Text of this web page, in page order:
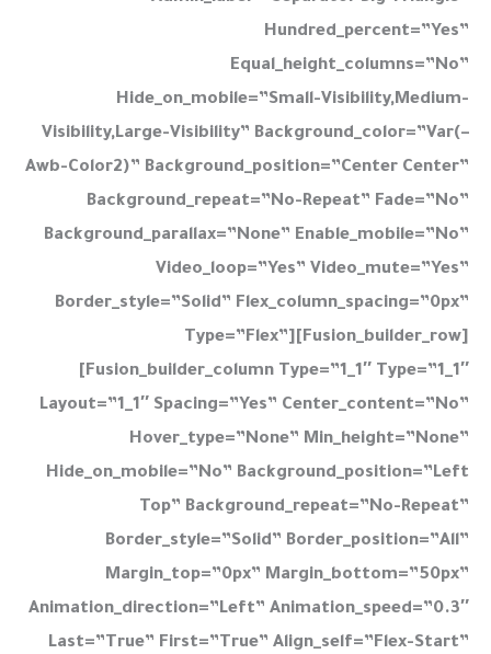
Hundred_percent=”yes”
Equal_height_columns=”no”
Hide_on_mobile=”small-Visibility,medium-
Visibility,large-Visibility” Background_color=”var(–
Awb-Color2)” Background_position=”center Center”
Background_repeat=”no-Repeat” Fade=”no”
Background_parallax=”none” Enable_mobile=”no”
Video_loop=”yes” Video_mute=”yes”
Border_style=”solid” Flex_column_spacing=”0px”
Type=”flex”][fusion_builder_row]
[fusion_builder_column Type=”1_1″ Type=”1_1″
Layout=”1_1″ Spacing=”yes” Center_content=”no”
Hover_type=”none” Min_height=”none”
Hide_on_mobile=”no” Background_position=”left
Top” Background_repeat=”no-Repeat”
Border_style=”solid” Border_position=”all”
Margin_top=”0px” Margin_bottom=”50px”
Animation_direction=”left” Animation_speed=”0.3″
Last=”true” First=”true” Align_self=”flex-Start”